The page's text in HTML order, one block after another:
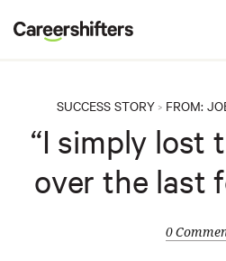
SUCCESS STORY> FROM:
“I simply lost
over the last
0